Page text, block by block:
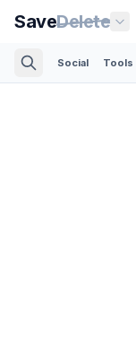
SaveDelete
Social Tools